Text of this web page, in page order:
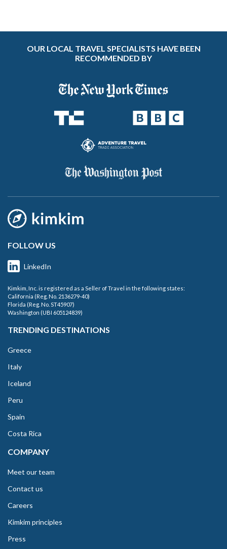
OUR LOCAL TRAVEL SPECIALISTS HAVE BEEN
RECOMMENDED BY
FOLLOW US
LinkedIn
Kimkim, Inc. is registered as a Seller of Travel in the following states:
California (Reg. No. 2136279-40)
Florida (Reg. No. ST45907)
Washington (UBI 605124839)
TRENDING DESTINATIONS
Greece
Italy
Iceland
Peru
Spain
Costa Rica
COMPANY
Meet our team
Contact us
Careers
Kimkim principles
Press